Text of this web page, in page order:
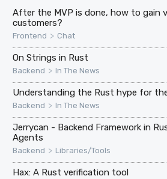
After the MVP is done, how to gain
customers?
Frontend > Chat
On Strings in Rust
Backend > In The News
Understanding the Rust hype for
Backend > In The News
Jerrycan - Backend Framework in
Agents
Backend > Libraries/Tools
Hax: A Rust verification tool